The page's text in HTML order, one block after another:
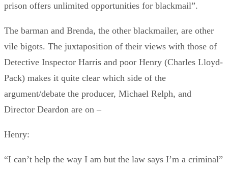
prison offers unlimited opportunities for blackmail”.
The barman and Brenda, the other blackmailer, are other
vile bigots. The juxtaposition of their views with those of
Detective Inspector Harris and poor Henry (Charles Lloyd-
Pack) makes it quite clear which side of the
argument/debate the producer, Michael Relph, and
Director Deardon are on –
Henry:
“I can’t help the way I am but the law says I’m a criminal”